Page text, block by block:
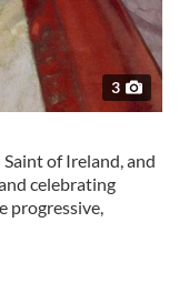
3
of Ireland, and
celebrating
progressive,